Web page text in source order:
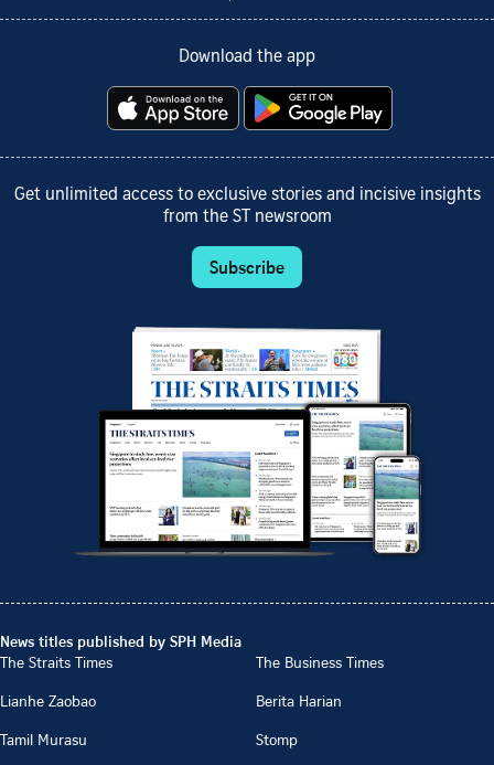
Download the app
Get unlimited access to exclusive stories and incisive insights
from the ST newsroom
Subscribe
News titles published by SPH Media
The Straits Times
The Business Times
Lianhe Zaobao
Berita Harian
Tamil Murasu
Stomp